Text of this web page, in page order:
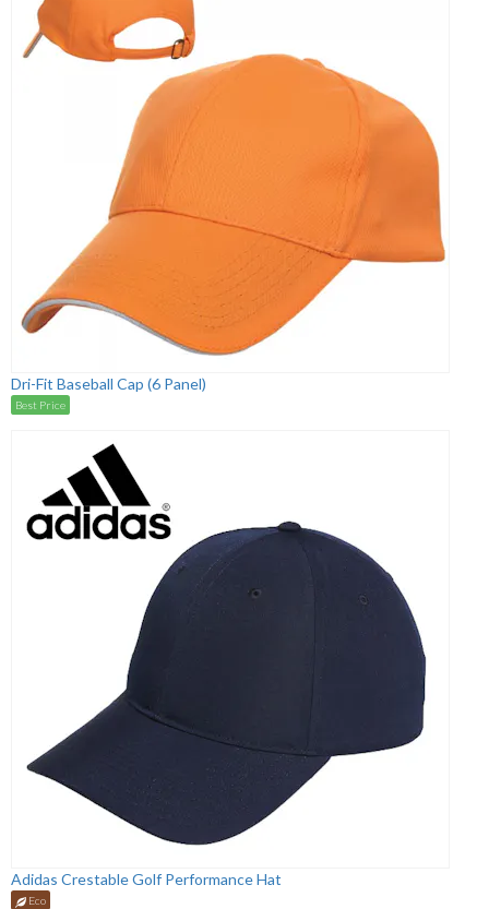
Dri-Fit Baseball Cap (6 Panel)
Best Price
Adidas Crestable Golf Performance Hat
Eco